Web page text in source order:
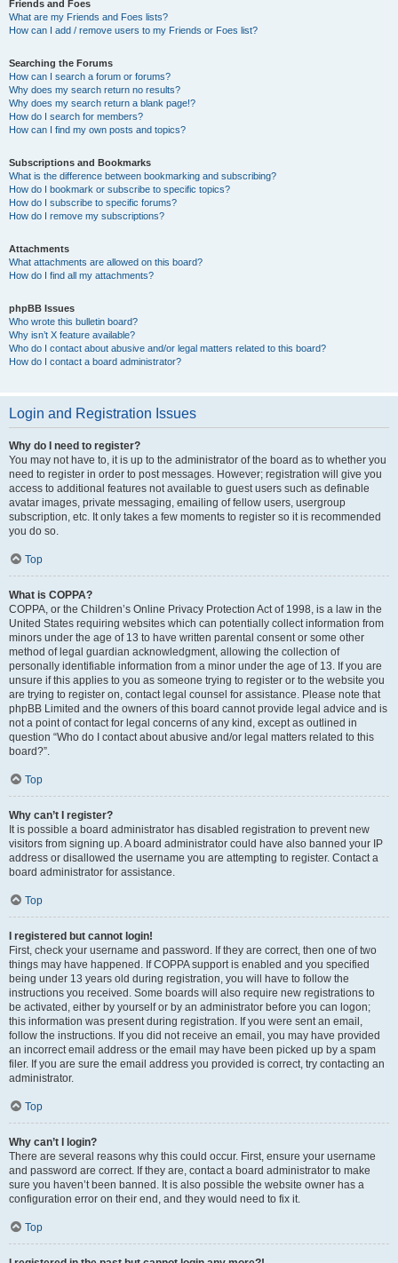
Friends and Foes
What are my Friends and Foes lists?
How can I add / remove users to my Friends or Foes list?
Searching the Forums
How can I search a forum or forums?
Why does my search return no results?
Why does my search return a blank page!?
How do I search for members?
How can I find my own posts and topics?
Subscriptions and Bookmarks
What is the difference between bookmarking and subscribing?
How do I bookmark or subscribe to specific topics?
How do I subscribe to specific forums?
How do I remove my subscriptions?
Attachments
What attachments are allowed on this board?
How do I find all my attachments?
phpBB Issues
Who wrote this bulletin board?
Why isn’t X feature available?
Who do I contact about abusive and/or legal matters related to this board?
How do I contact a board administrator?
Login and Registration Issues
Why do I need to register?
You may not have to, it is up to the administrator of the board as to whether you
need to register in order to post messages. However; registration will give you
access to additional features not available to guest users such as definable
avatar images, private messaging, emailing of fellow users, usergroup
subscription, etc. It only takes a few moments to register so it is recommended
you do so.
Top
What is COPPA?
COPPA, or the Children’s Online Privacy Protection Act of 1998, is a law in the
United States requiring websites which can potentially collect information from
minors under the age of 13 to have written parental consent or some other
method of legal guardian acknowledgment, allowing the collection of
personally identifiable information from a minor under the age of 13. If you are
unsure if this applies to you as someone trying to register or to the website you
are trying to register on, contact legal counsel for assistance. Please note that
phpBB Limited and the owners of this board cannot provide legal advice and is
not a point of contact for legal concerns of any kind, except as outlined in
question “Who do I contact about abusive and/or legal matters related to this
board?”.
Top
Why can’t I register?
It is possible a board administrator has disabled registration to prevent new
visitors from signing up. A board administrator could have also banned your IP
address or disallowed the username you are attempting to register. Contact a
board administrator for assistance.
Top
I registered but cannot login!
First, check your username and password. If they are correct, then one of two
things may have happened. If COPPA support is enabled and you specified
being under 13 years old during registration, you will have to follow the
instructions you received. Some boards will also require new registrations to
be activated, either by yourself or by an administrator before you can logon;
this information was present during registration. If you were sent an email,
follow the instructions. If you did not receive an email, you may have provided
an incorrect email address or the email may have been picked up by a spam
filer. If you are sure the email address you provided is correct, try contacting an
administrator.
Top
Why can’t I login?
There are several reasons why this could occur. First, ensure your username
and password are correct. If they are, contact a board administrator to make
sure you haven’t been banned. It is also possible the website owner has a
configuration error on their end, and they would need to fix it.
Top